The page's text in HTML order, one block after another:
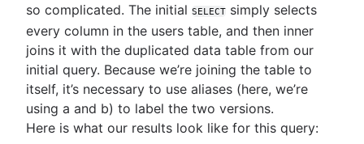
so complicated. The initial SELECT simply selects
every column in the users table, and then inner
joins it with the duplicated data table from our
initial query. Because we’re joining the table to
itself, it’s necessary to use aliases (here, we’re
using a and b) to label the two versions.
Here is what our results look like for this query: